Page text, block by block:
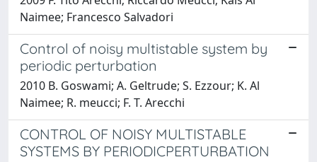
Naimee; Francesco Salvadori
Control of noisy multistable system by
periodic perturbation
2010 B. Goswami; A. Geltrude; S. Ezzour; K. Al
Naimee; R. meucci; F. T. Arecchi
CONTROL OF NOISY MULTISTABLE
SYSTEMS BY PERIODICPERTURBATION